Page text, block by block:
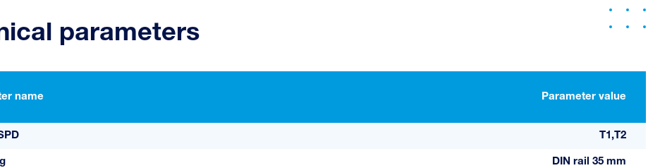
parameters
name Parameter value
T1,T2
DIN rail 35 mm